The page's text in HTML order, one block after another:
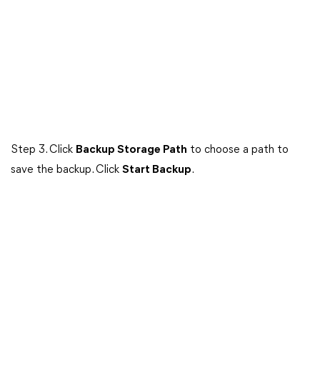
Step 3. Click Backup Storage Path to choose a path to
save the backup. Click Start Backup.